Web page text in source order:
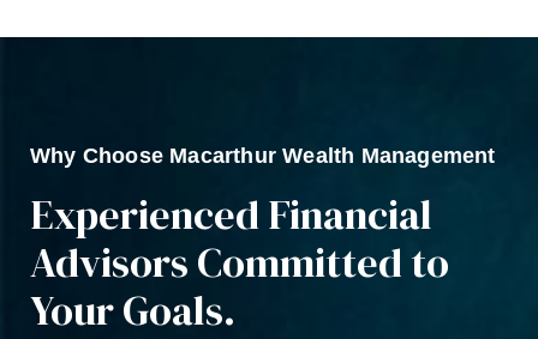
Why Choose Macarthur Wealth Management
Experienced Financial
Advisors Committed to
Your Goals.